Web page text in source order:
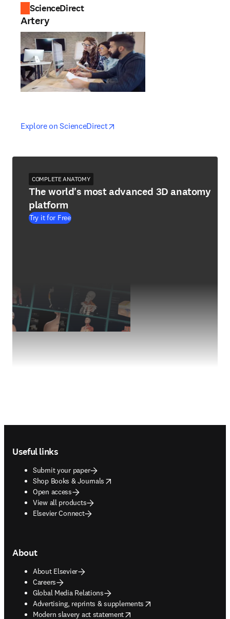
ScienceDirect
Artery
Explore on ScienceDirectopens in new tab/window
opens in new tab/window
COMPLETE ANATOMY
The world's most advanced 3D anatomy
platform
Try it for Free
Useful links
Submit your paper
Shop Books & Journals
opens in new tab/window
Open access
View all products
Elsevier Connect
About
About Elsevier
Careers
Global Media Relations
Advertising, reprints & supplements
opens in new tab/window
Modern slavery act statement
opens in new tab/window